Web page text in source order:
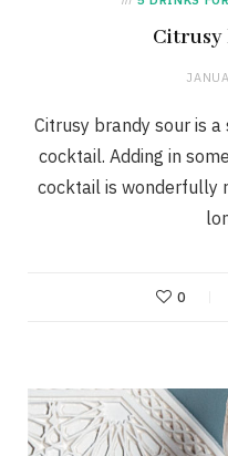
Citrusy
Citrusy brandy sour is
cocktail. Adding in
cocktail is wonderfully
0